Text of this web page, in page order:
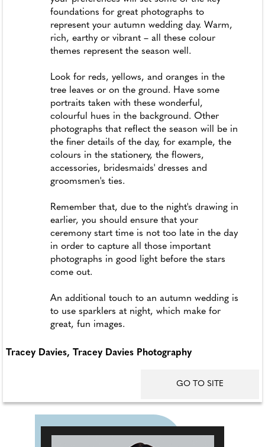
foundations for great photographs to
represent your autumn wedding day. Warm,
rich, earthy or vibrant – all these colour
themes represent the season well.
Look for reds, yellows, and oranges in the
tree leaves or on the ground. Have some
portraits taken with these wonderful,
colourful hues in the background. Other
photographs that reflect the season will be in
the finer details of the day, for example, the
colours in the stationery, the flowers,
accessories, bridesmaids' dresses and
groomsmen's ties.
Remember that, due to the night's drawing in
earlier, you should ensure that your
ceremony start time is not too late in the day
in order to capture all those important
photographs in good light before the stars
come out.
An additional touch to an autumn wedding is
to use sparklers at night, which make for
great, fun images.
Tracey Davies, Tracey Davies Photography
GO TO SITE